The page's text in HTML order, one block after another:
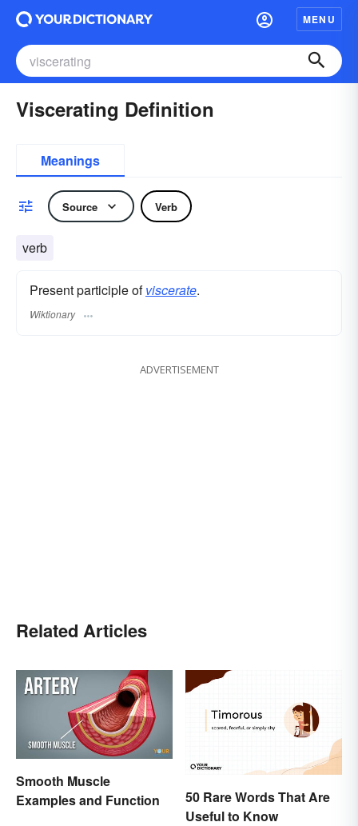
MENU
Viscerating Definition
Meanings
Source Verb
verb
Present participle ofviscerate.
Wiktionary
ADVERTISEMENT
Related Articles
Smooth Muscle
Examples and Function
50 Rare Words That Are
Useful to Know